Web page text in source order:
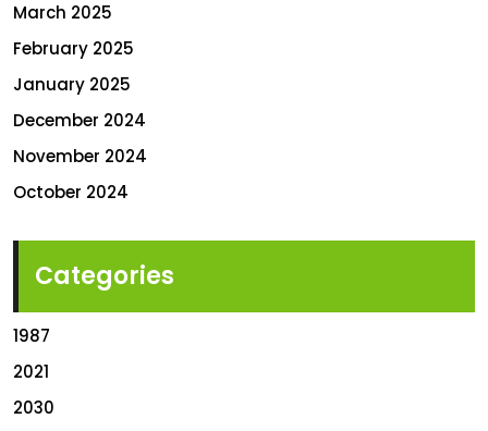
March 2025
February 2025
January 2025
December 2024
November 2024
October 2024
Categories
1987
2021
2030